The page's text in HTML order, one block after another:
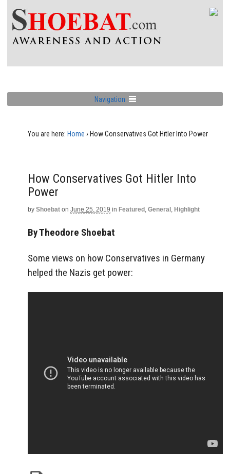
Navigation
You are here: Home › How Conservatives Got Hitler Into Power
How Conservatives Got Hitler Into
Power
by Shoebat on June 25, 2019 in Featured , General , Highlight
By Theodore Shoebat
Some views on how Conservatives in Germany
helped the Nazis get power: